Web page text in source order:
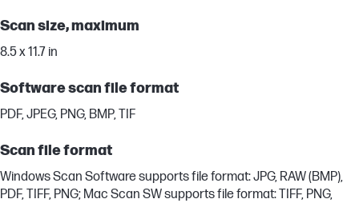
Scan size, maximum
8.5 x 11.7 in
Software scan file format
PDF, JPEG, PNG, BMP, TIF
Scan file format
Windows Scan Software supports file format: JPG, RAW (BMP),
PDF, TIFF, PNG; Mac Scan SW supports file format: TIFF, PNG,